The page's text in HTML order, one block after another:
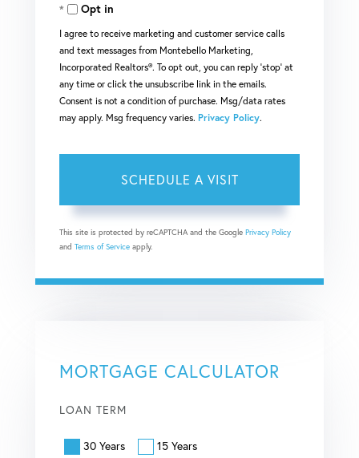
Opt in
I agree to receive marketing and customer service calls
and text messages from Montebello Marketing,
Incorporated Realtors®. To opt out, you can reply 'stop' at
any time or click the unsubscribe link in the emails.
Consent is not a condition of purchase. Msg/data rates
may apply. Msg frequency varies. Privacy Policy.
This site is protected by reCAPTCHA and the Google Privacy Policy
and Terms of Service apply.
MORTGAGE CALCULATOR
LOAN TERM
30 Years 15 Years